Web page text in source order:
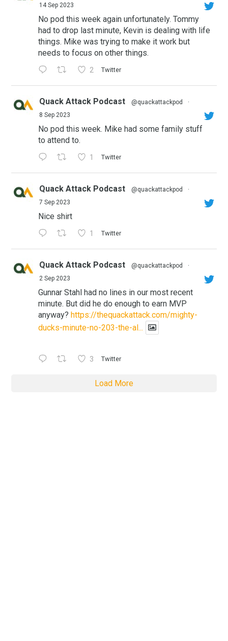
14 Sep 2023
No pod this week again unfortunately. Tommy
had to drop last minute, Kevin is dealing with life
things. Mike was trying to make it work but
needs to focus on other things.
2 Twitter
Quack Attack Podcast @quackattackpod
·
8 Sep 2023
No pod this week. Mike had some family stuff
to attend to.
1 Twitter
Quack Attack Podcast @quackattackpod
·
7 Sep 2023
Nice shirt
1 Twitter
Quack Attack Podcast @quackattackpod
·
2 Sep 2023
Gunnar Stahl had no lines in our most recent
minute. But did he do enough to earn MVP
anyway? https://thequackattack.com/mighty-
ducks-minute-no-203-the-al...
3 Twitter
Load More